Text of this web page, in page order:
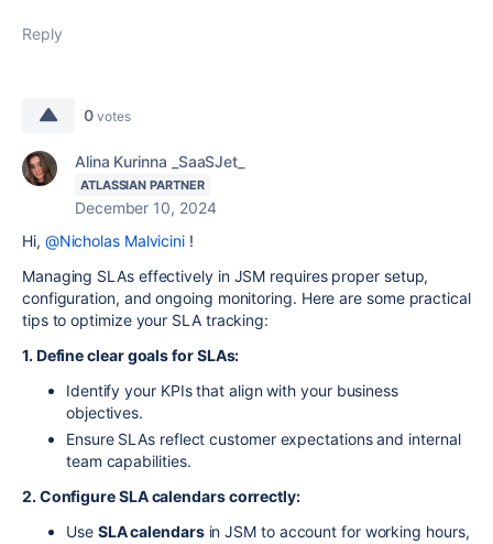
Reply
0 votes
Alina Kurinna _SaaSJet_
ATLASSIAN PARTNER
December 10, 2024
Hi, @Nicholas Malvicini !
Managing SLAs effectively in JSM requires proper setup,
configuration, and ongoing monitoring. Here are some practical
tips to optimize your SLA tracking:
1. Define clear goals for SLAs:
Identify your KPIs that align with your business
objectives.
Ensure SLAs reflect customer expectations and internal
team capabilities.
2. Configure SLA calendars correctly:
Use SLA calendarsin JSM to account for working hours,